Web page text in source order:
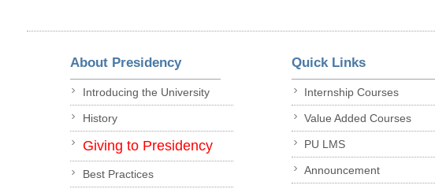
About Presidency
Introducing the University
History
Giving to Presidency
Best Practices
Quick Links
Internship Courses
Value Added Courses
PU LMS
Announcement